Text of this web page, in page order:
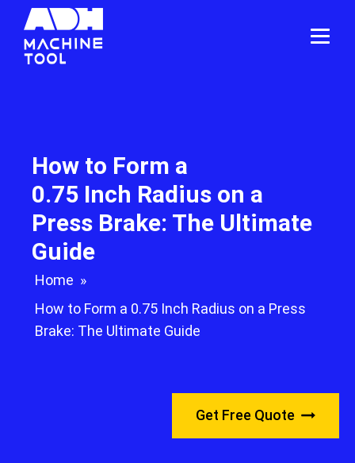
How to Form a
0.75 Inch Radius on a
Press Brake: The Ultimate
Guide
Home »
How to Form a 0.75 Inch Radius on a Press
Brake: The Ultimate Guide
Get Free Quote